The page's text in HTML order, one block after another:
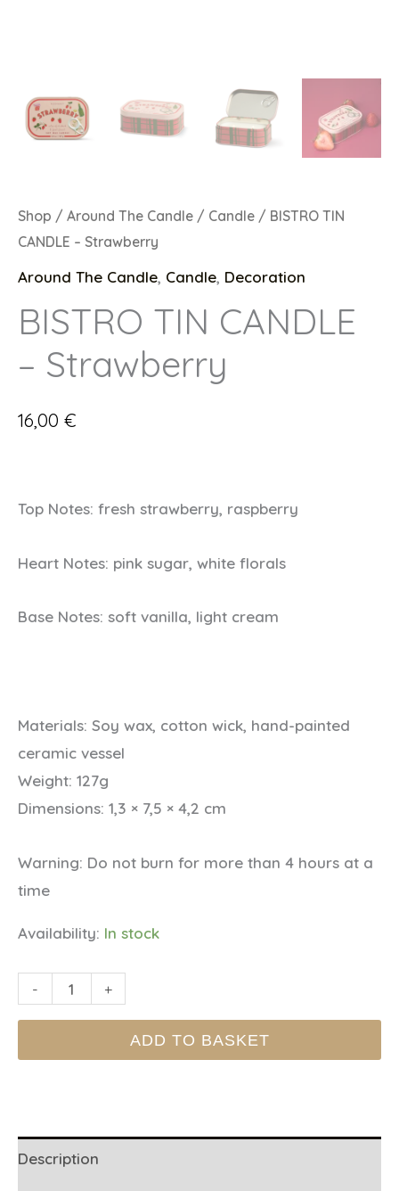
Shop / Around The Candle / Candle / BISTRO TIN
CANDLE – Strawberry
Around The Candle, Candle, Decoration
BISTRO TIN CANDLE
– Strawberry
16,00 €
Top Notes: fresh strawberry, raspberry
Heart Notes: pink sugar, white florals
Base Notes: soft vanilla, light cream
Materials: Soy wax, cotton wick, hand-painted
ceramic vessel
Weight: 127g
Dimensions: 1,3 × 7,5 × 4,2 cm
Warning: Do not burn for more than 4 hours at a
time
Availability: In stock
-
BISTRO
+
ADD TO BASKET
Description